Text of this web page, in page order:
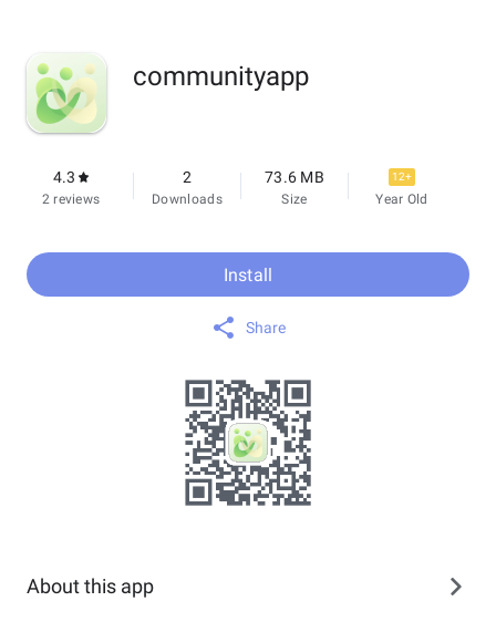
communityapp
4.3
2 reviews
2
Downloads
73.6 MB
Size
12+
Year Old
Install
Share
About this app